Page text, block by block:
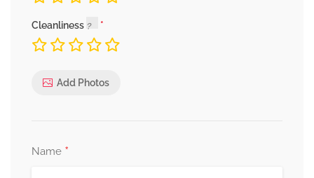
Cleanliness
Add Photos
Name *